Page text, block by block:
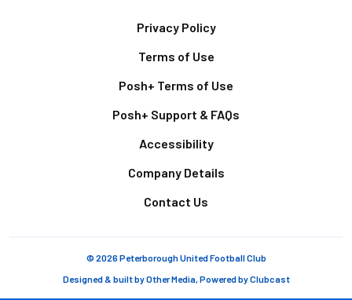
Privacy Policy
Terms of Use
Posh+ Terms of Use
Posh+ Support & FAQs
Accessibility
Company Details
Contact Us
© 2026 Peterborough United Football Club
Designed & built byOther Media, Powered byClubcast